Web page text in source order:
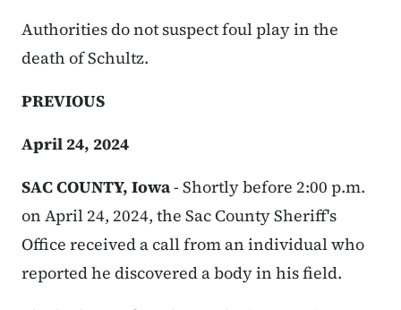
Authorities do not suspect foul play in the
death of Schultz.
PREVIOUS
April 24, 2024
SAC COUNTY, Iowa- Shortly before 2:00 p.m.
on April 24, 2024, the Sac County Sheriff's
Office received a call from an individual who
reported he discovered a body in his field.